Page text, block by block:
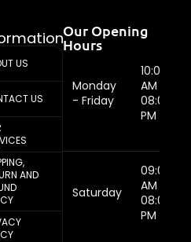
US
US
AND
Our Opening
Hours
Monday
- Friday
10:00
AM -
08:00
PM
Saturday
09:00
AM -
08:00
PM